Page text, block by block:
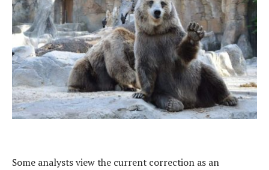
Some analysts view the current correction as an